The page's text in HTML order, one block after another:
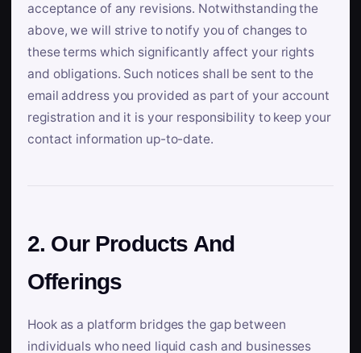
acceptance of any revisions. Notwithstanding the
above, we will strive to notify you of changes to
these terms which significantly affect your rights
and obligations. Such notices shall be sent to the
email address you provided as part of your account
registration and it is your responsibility to keep your
contact information up-to-date.
2. Our Products And
Offerings
Hook as a platform bridges the gap between
individuals who need liquid cash and businesses